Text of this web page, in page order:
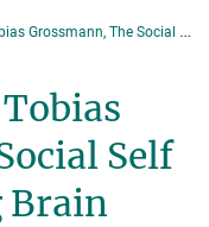
The Social Self in the Developing Brain
Self
Brain